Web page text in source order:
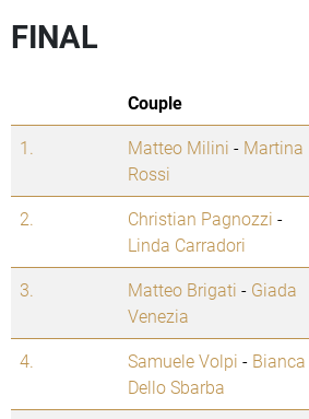
FINAL
Couple
1.
Matteo Milini - Martina
Rossi
2. Christian Pagnozzi -
Linda Carradori
3. Matteo Brigati - Giada
Venezia
4. Samuele Volpi - Bianca
Dello Sbarba